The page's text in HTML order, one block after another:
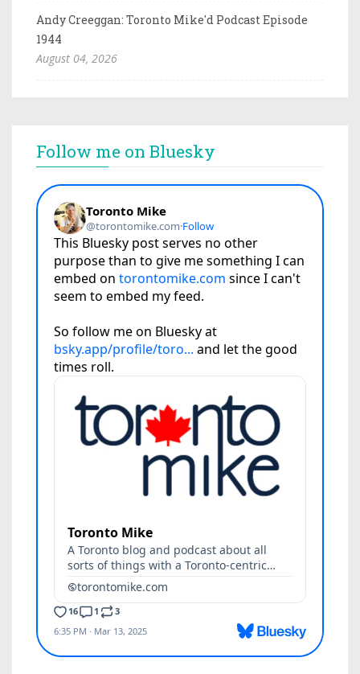
Andy Creeggan: Toronto Mike'd Podcast Episode
1944
August 04, 2026
Follow me on Bluesky